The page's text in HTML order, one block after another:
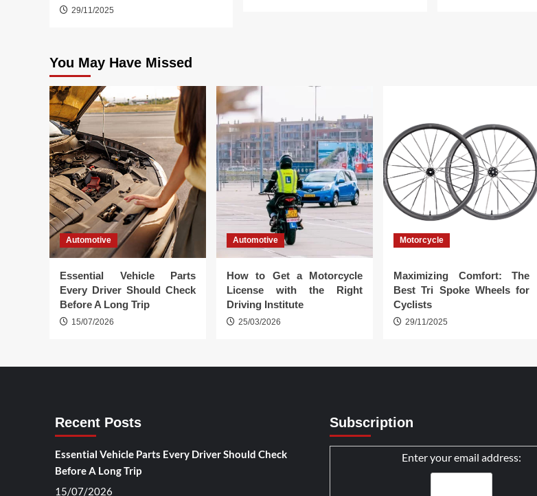
29/11/2025
You May Have Missed
Automotive
Essential Vehicle Parts
Every Driver Should Check
Before A Long Trip
15/07/2026
Automotive
How to Get a Motorcycle
License with the Right
Driving Institute
25/03/2026
Motorcycle
Maximizing Comfort: The
Best Tri Spoke Wheels for
Cyclists
29/11/2025
Recent Posts
Essential Vehicle Parts Every Driver Should Check
Before A Long Trip
15/07/2026
Subscription
Enter your email address: